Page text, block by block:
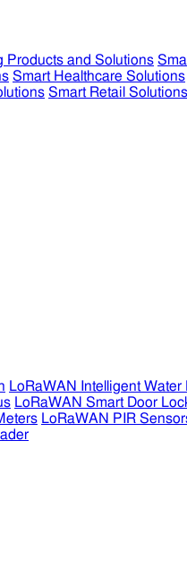
Products and Solutions
Smart Healthcare Solutions
Smart Retail Solutions
LoRaWAN Intelligent Water
LoRaWAN Smart Door
LoRaWAN PIR